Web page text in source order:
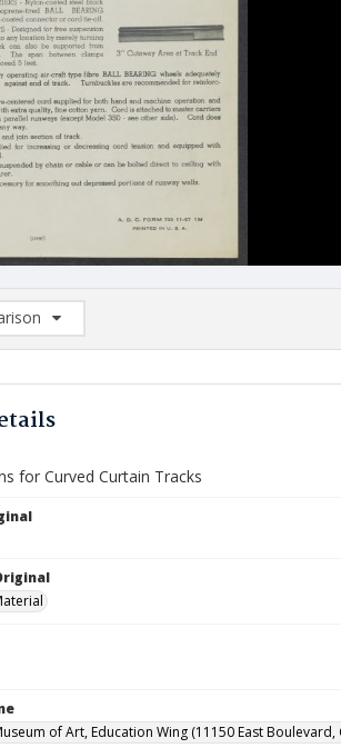
List: (0/2)
for Curved Curtain Tracks
of Art, Education Wing (11150 East Boulevard,